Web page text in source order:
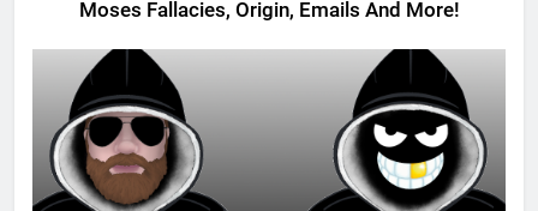
Moses Fallacies, Origin, Emails And More!